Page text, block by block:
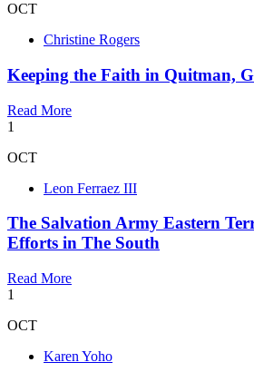
OCT
Christine Rogers
Keeping the Faith in Quitman,
Read More
1
OCT
Leon Ferraez III
The Salvation Army Eastern
Efforts in The South
Read More
1
OCT
Karen Yoho